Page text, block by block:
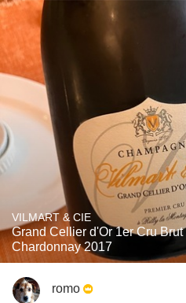
VILMART & CIE
Grand Cellier d'Or 1er Cru
Chardonnay 2017
romo